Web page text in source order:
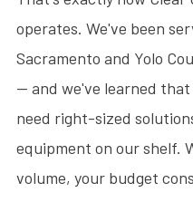
operates. We've been
Sacramento and Yolo
— and we've learned
need right-sized
equipment on our shelf.
volume, your budget